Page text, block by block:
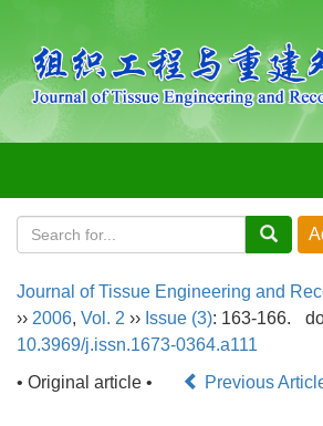
Journal of Tissue Engineering and
›› 2006, Vol. 2 ›› Issue (3): 163-166.
10.3969/j.issn.1673-0364.a111
• Original article •
Previous